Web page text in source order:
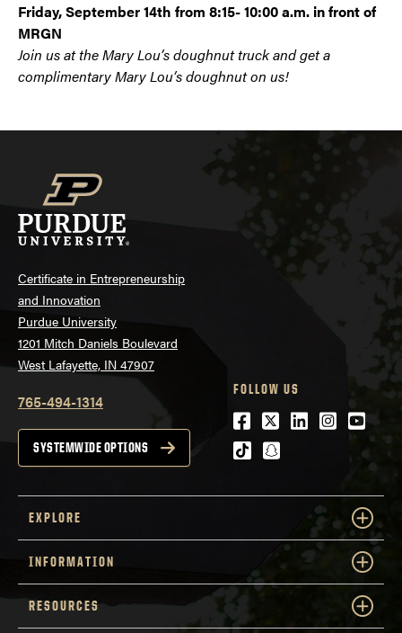
Friday, September 14th from 8:15- 10:00 a.m. in front of
MRGN
Join us at the Mary Lou’s doughnut truck and get a
complimentary Mary Lou’s doughnut on us!
Certificate in Entrepreneurship
and Innovation
Purdue University
1201 Mitch Daniels Boulevard
West Lafayette, IN 47907
765-494-1314
SYSTEMWIDE OPTIONS
FOLLOW US
Facebook
Twitter
LinkedIn
tiktoksnapchat
EXPLORE
INFORMATION
RESOURCES